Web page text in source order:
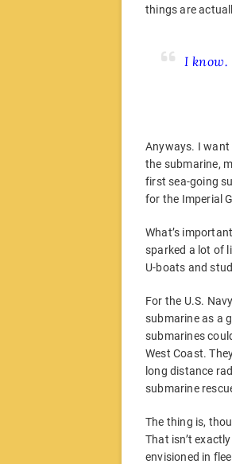
things are
I know.
Anyways. I want
the submarine,
first sea-going
for the Imperial
What’s
sparked a lot of
U-boats and
For the U.S.
submarine as a
submarines
West Coast.
long distance
submarine
The thing is,
That isn’t
envisioned in